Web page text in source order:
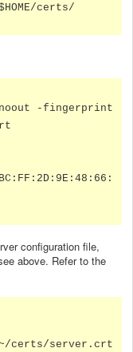
certs/
-fingerprint
configuration file,
above. Refer to the
server.crt